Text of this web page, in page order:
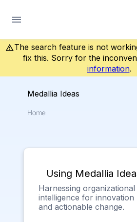
menu
warning_amberThe search feature is not
fix this. Sorry for the
information.
Medallia Ideas
Home
Using Medallia
Harnessing organizational
intelligence for innovation
and actionable change.